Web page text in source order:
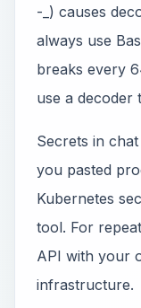
-_) causes
always use
breaks every
use a decoder
Secrets in
you pasted
Kubernetes
tool. For
API with your
infrastructure.